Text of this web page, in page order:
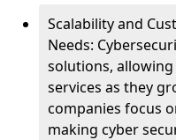
Scalability and
Needs:
solutions,
services as they
companies focus
making cyber